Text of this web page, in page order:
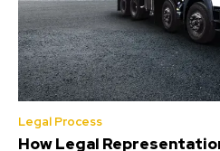
Legal Process
How Legal